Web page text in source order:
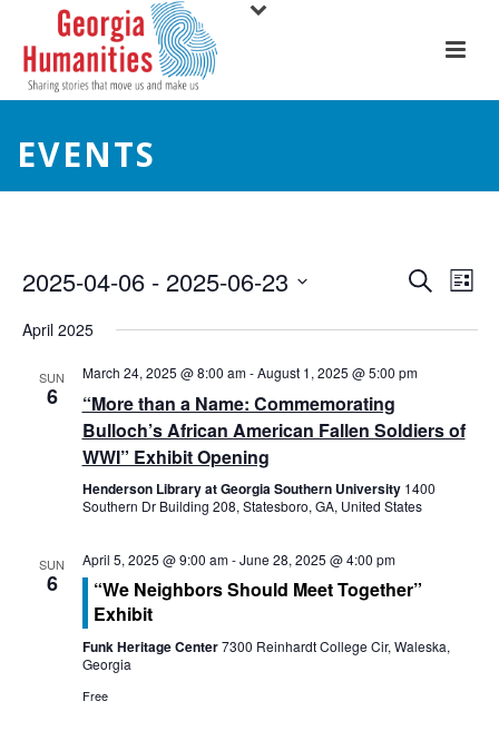
EVENTS
E
v
e
n
s
e
a
SearchE
v
t
List
2025-04-06 - 2025-06-23
date.
April 2025
SUN
6
March 24, 2025 @ 8:00 am-August 1, 2025 @ 5:00 pm
“More than a Name: Commemorating
Bulloch’s African American Fallen Soldiers of
WWI” Exhibit Opening
Henderson Library at Georgia Southern University 1400
Southern Dr Building 208, Statesboro, GA, United States
SUN
6
April 5, 2025 @ 9:00 am-June 28, 2025 @ 4:00 pm
“We Neighbors Should Meet Together”
Exhibit
Funk Heritage Center7300 Reinhardt College Cir, Waleska,
Georgia
Free